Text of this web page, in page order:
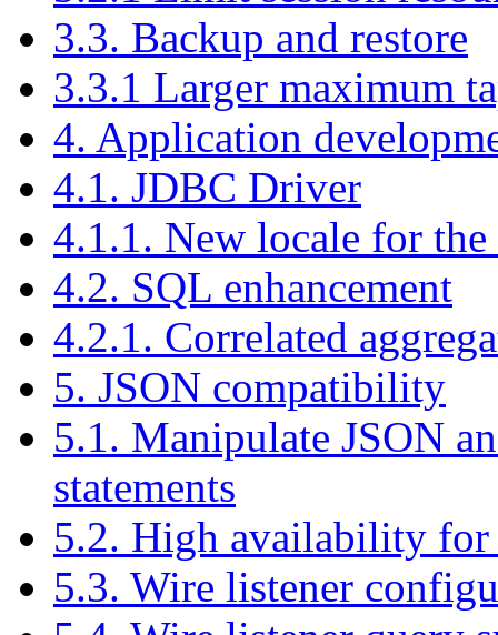
3.3. Backup and restore
3.3.1 Larger maximum
4. Application
4.1. JDBC Driver
4.1.1. New locale for
4.2. SQL enhancement
4.2.1. Correlated
5. JSON compatibility
5.1. Manipulate JSON
statements
5.2. High availability
5.3. Wire listener